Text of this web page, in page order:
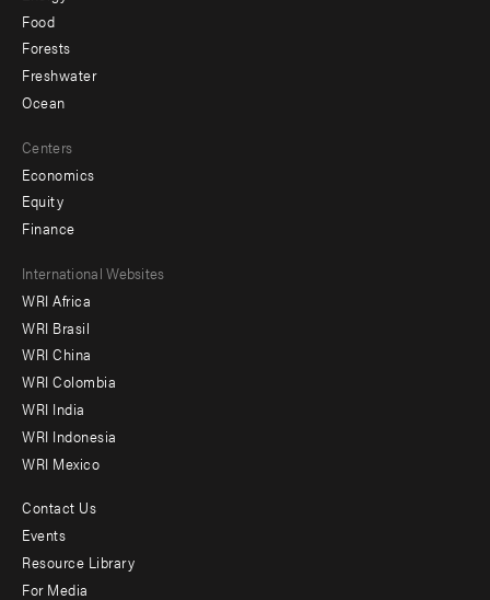
Food
Forests
Freshwater
Ocean
Centers
Economics
Equity
Finance
Footer
menu
-
Offices
International Websites
WRI Africa
WRI Brasil
WRI China
WRI Colombia
WRI India
WRI Indonesia
WRI Mexico
Footer
menu
Contact Us
Events
Resource Library
For Media